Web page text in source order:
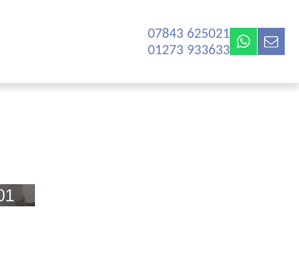
07843 625021‬
01273 933633